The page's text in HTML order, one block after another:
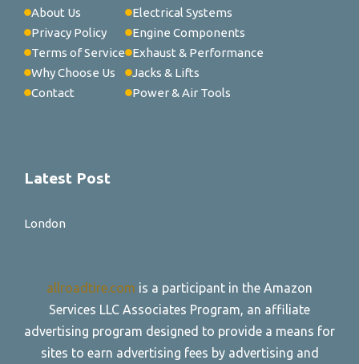
About Us
Privacy Policy
Terms of Service
Why Choose Us
Contact
Electrical Systems
Engine Components
Exhaust & Performance
Jacks & Lifts
Power & Air Tools
Latest Post
London
allroadtire.com is a participant in the Amazon
Services LLC Associates Program, an affiliate
advertising program designed to provide a means for
sites to earn advertising fees by advertising and